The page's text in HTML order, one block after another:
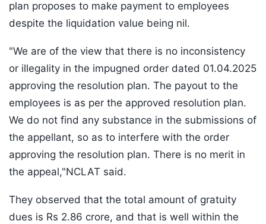
plan proposes to make payment to employees
despite the liquidation value being nil.
"We are of the view that there is no inconsistency
or illegality in the impugned order dated 01.04.2025
approving the resolution plan. The payout to the
employees is as per the approved resolution plan.
We do not find any substance in the submissions of
the appellant, so as to interfere with the order
approving the resolution plan. There is no merit in
the appeal,"NCLAT said.
They observed that the total amount of gratuity
dues is Rs 2.86 crore, and that is well within the